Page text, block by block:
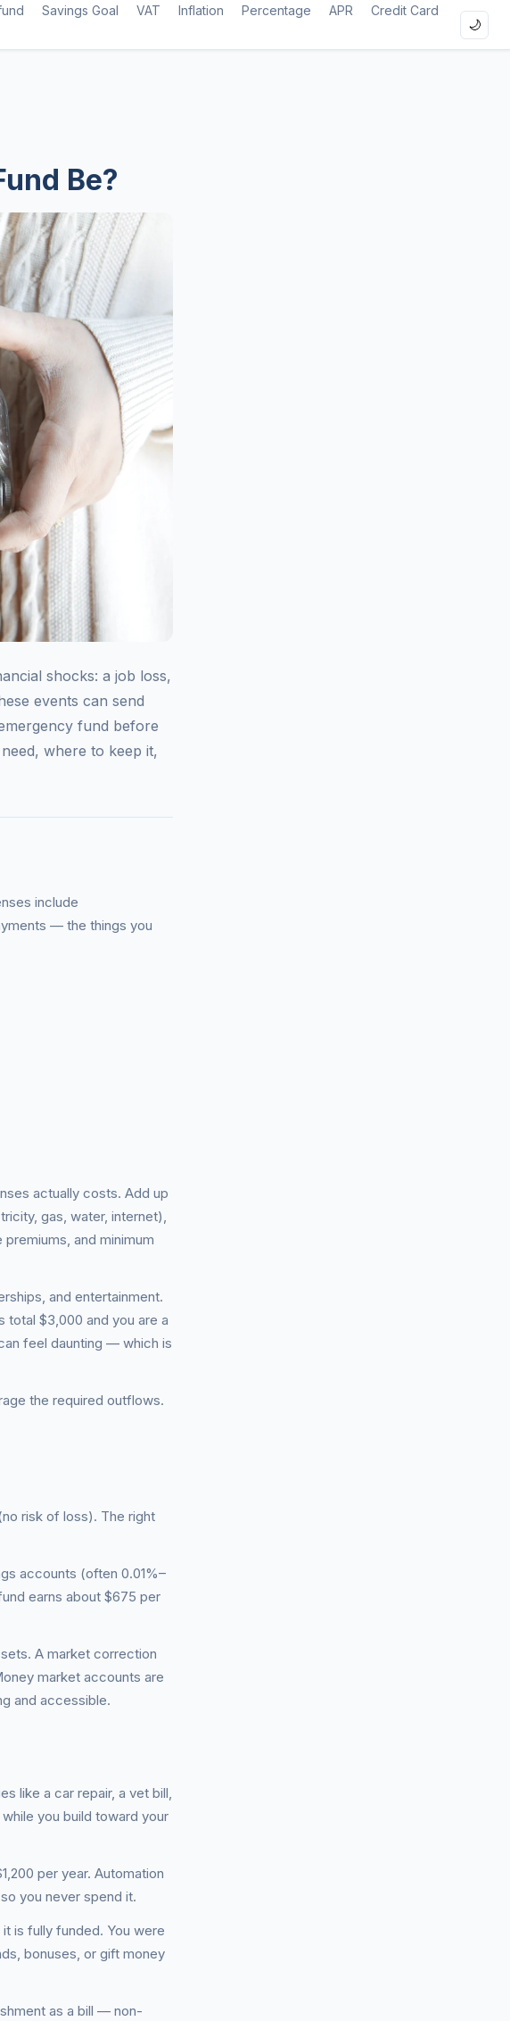
Savings Goal VAT Inflation Percentage APR
Credit Card
🌙
Be?
shocks: a job loss,
events can send
fund before
where to keep it,
include
— the things you
actually costs. Add up
gas, water, internet),
and minimum
and entertainment.
total $3,000 and you are a
feel daunting — which is
the required outflows.
risk of loss). The right
accounts (often 0.01%–
earns about $675 per
A market correction
market accounts are
and accessible.
like a car repair, a vet bill,
you build toward your
per year. Automation
you never spend it.
is fully funded. You were
bonuses, or gift money
as a bill — non-